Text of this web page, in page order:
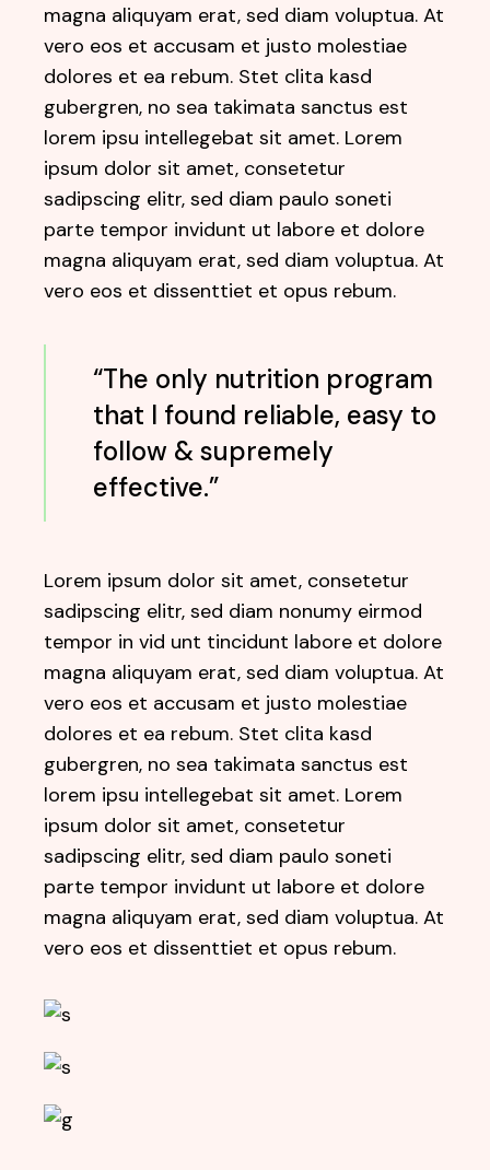
magna aliquyam erat, sed diam voluptua. At
vero eos et accusam et justo molestiae
dolores et ea rebum. Stet clita kasd
gubergren, no sea takimata sanctus est
lorem ipsu intellegebat sit amet. Lorem
ipsum dolor sit amet, consetetur
sadipscing elitr, sed diam paulo soneti
parte tempor invidunt ut labore et dolore
magna aliquyam erat, sed diam voluptua. At
vero eos et dissenttiet et opus rebum.
“The only nutrition program
that I found reliable, easy to
follow & supremely
effective.”
Lorem ipsum dolor sit amet, consetetur
sadipscing elitr, sed diam nonumy eirmod
tempor in vid unt tincidunt labore et dolore
magna aliquyam erat, sed diam voluptua. At
vero eos et accusam et justo molestiae
dolores et ea rebum. Stet clita kasd
gubergren, no sea takimata sanctus est
lorem ipsu intellegebat sit amet. Lorem
ipsum dolor sit amet, consetetur
sadipscing elitr, sed diam paulo soneti
parte tempor invidunt ut labore et dolore
magna aliquyam erat, sed diam voluptua. At
vero eos et dissenttiet et opus rebum.